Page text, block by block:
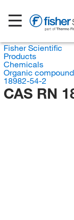
Fisher Scientific
Products
Chemicals
Organic
18982-54-2
CAS RN